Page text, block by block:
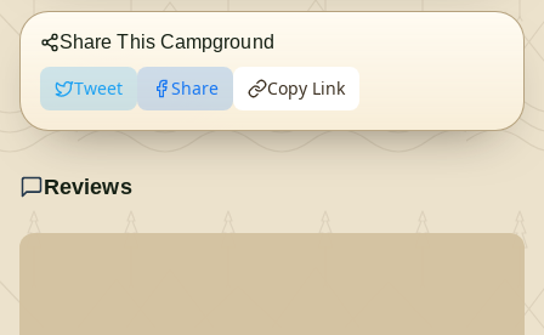
Share This Campground
Tweet Share Copy Link
Reviews